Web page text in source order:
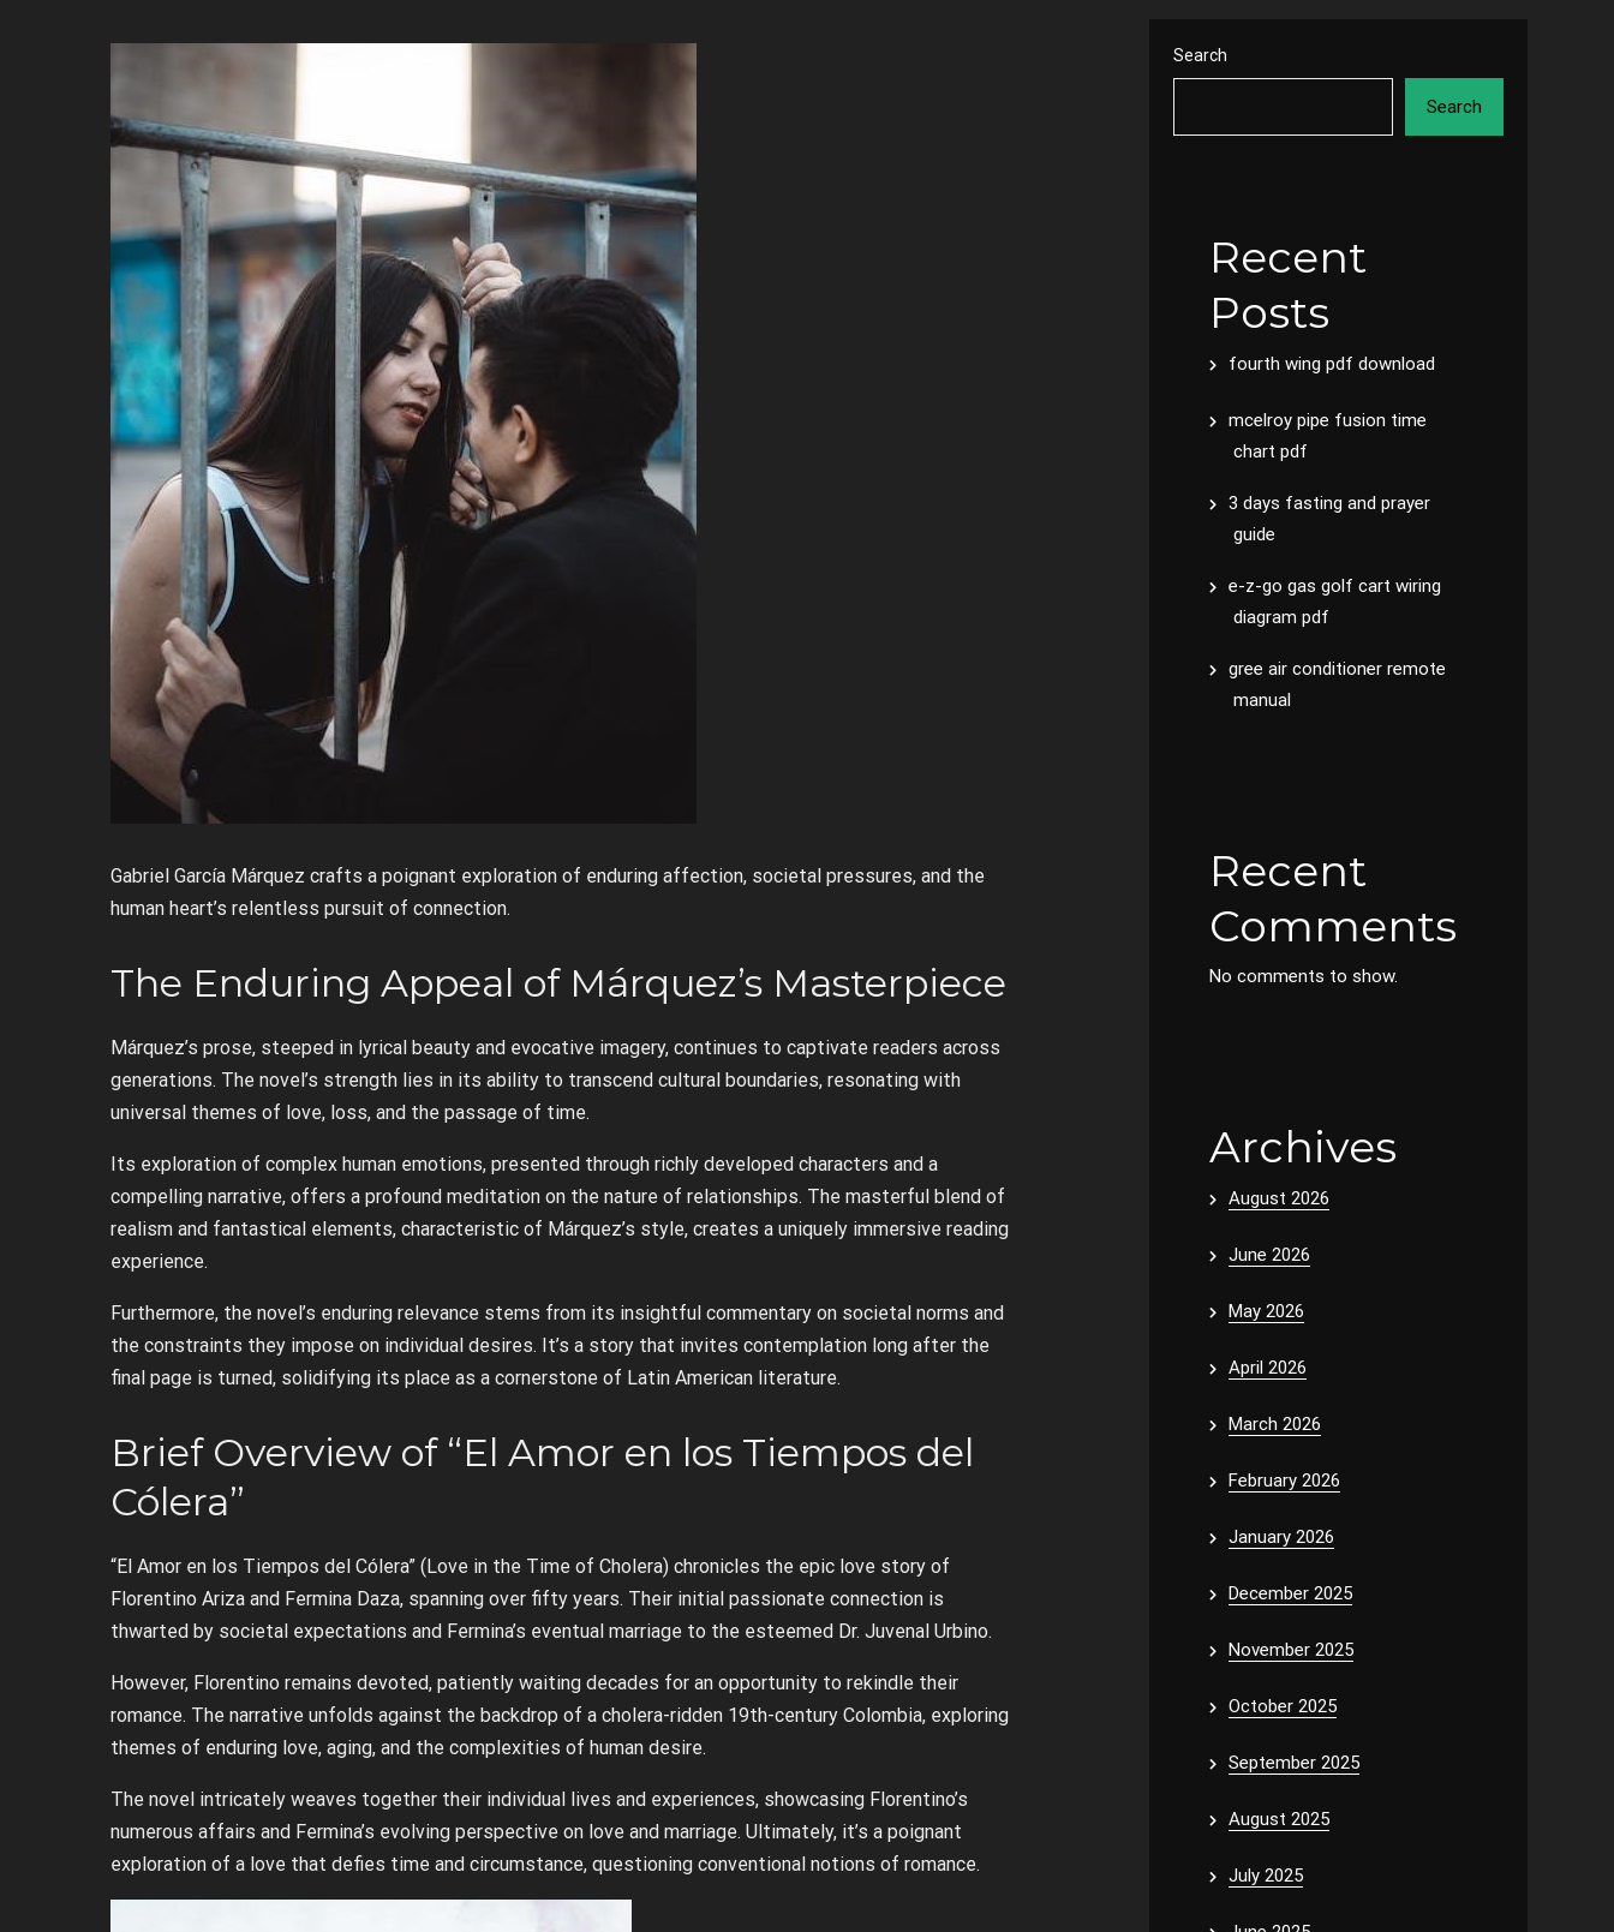
Gabriel García Márquez crafts a poignant exploration of enduring affection, societal pressures, and the
human heart’s relentless pursuit of connection.
The Enduring Appeal of Márquez’s Masterpiece
Márquez’s prose, steeped in lyrical beauty and evocative imagery, continues to captivate readers across
generations. The novel’s strength lies in its ability to transcend cultural boundaries, resonating with
universal themes of love, loss, and the passage of time.
Its exploration of complex human emotions, presented through richly developed characters and a
compelling narrative, offers a profound meditation on the nature of relationships. The masterful blend of
realism and fantastical elements, characteristic of Márquez’s style, creates a uniquely immersive reading
experience.
Furthermore, the novel’s enduring relevance stems from its insightful commentary on societal norms and
the constraints they impose on individual desires. It’s a story that invites contemplation long after the
final page is turned, solidifying its place as a cornerstone of Latin American literature.
Brief Overview of “El Amor en los Tiempos del
Cólera”
“El Amor en los Tiempos del Cólera” (Love in the Time of Cholera) chronicles the epic love story of
Florentino Ariza and Fermina Daza, spanning over fifty years. Their initial passionate connection is
thwarted by societal expectations and Fermina’s eventual marriage to the esteemed Dr. Juvenal Urbino.
However, Florentino remains devoted, patiently waiting decades for an opportunity to rekindle their
romance. The narrative unfolds against the backdrop of a cholera-ridden 19th-century Colombia, exploring
themes of enduring love, aging, and the complexities of human desire.
The novel intricately weaves together their individual lives and experiences, showcasing Florentino’s
numerous affairs and Fermina’s evolving perspective on love and marriage. Ultimately, it’s a poignant
exploration of a love that defies time and circumstance, questioning conventional notions of romance.
Search
Search
Recent
Posts
fourth wing pdf download
mcelroy pipe fusion time
chart pdf
3 days fasting and prayer
guide
e-z-go gas golf cart wiring
diagram pdf
gree air conditioner remote
manual
Recent
Comments
No comments to show.
Archives
August 2026
June 2026
May 2026
April 2026
March 2026
February 2026
January 2026
December 2025
November 2025
October 2025
September 2025
August 2025
July 2025